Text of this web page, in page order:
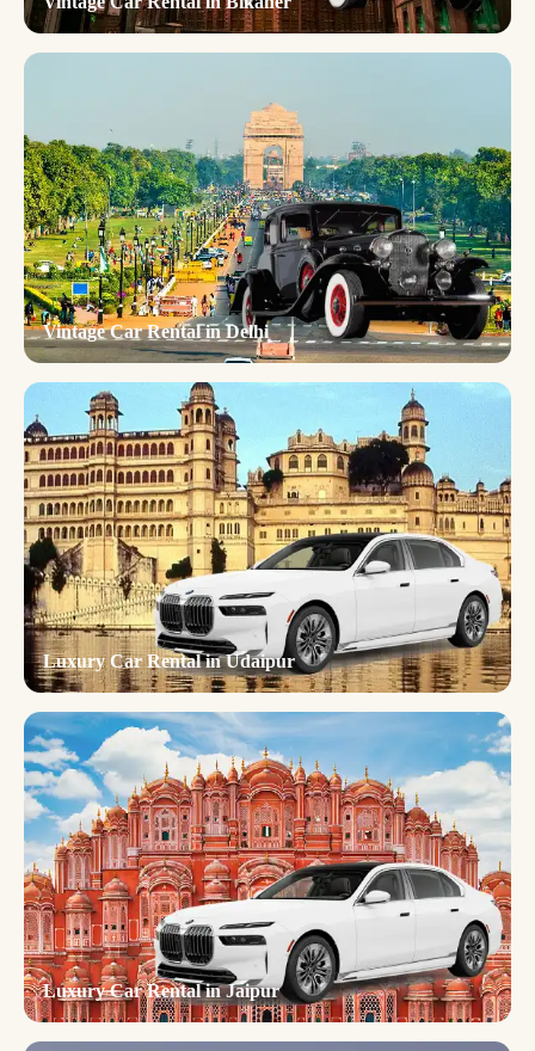
Vintage Car Rental in Delhi
Luxury Car Rental in Udaipur
Luxury Car Rental in Jaipur